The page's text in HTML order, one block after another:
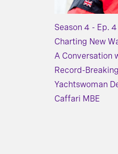
Season 4 - Ep. 4
Charting New
A Conversation
Record-Breaking
Yachtswoman
Caffari MBE